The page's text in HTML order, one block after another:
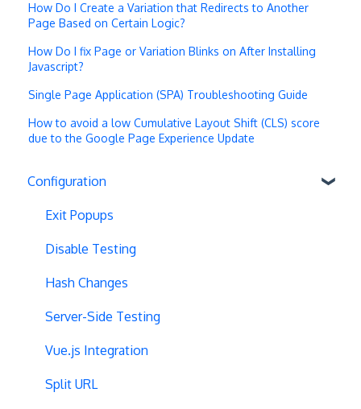
How Do I Create a Variation that Redirects to Another
Page Based on Certain Logic?
How Do I fix Page or Variation Blinks on After Installing
Javascript?
Single Page Application (SPA) Troubleshooting Guide
How to avoid a low Cumulative Layout Shift (CLS) score
due to the Google Page Experience Update
Configuration
Exit Popups
Disable Testing
Hash Changes
Server-Side Testing
Vue.js Integration
Split URL